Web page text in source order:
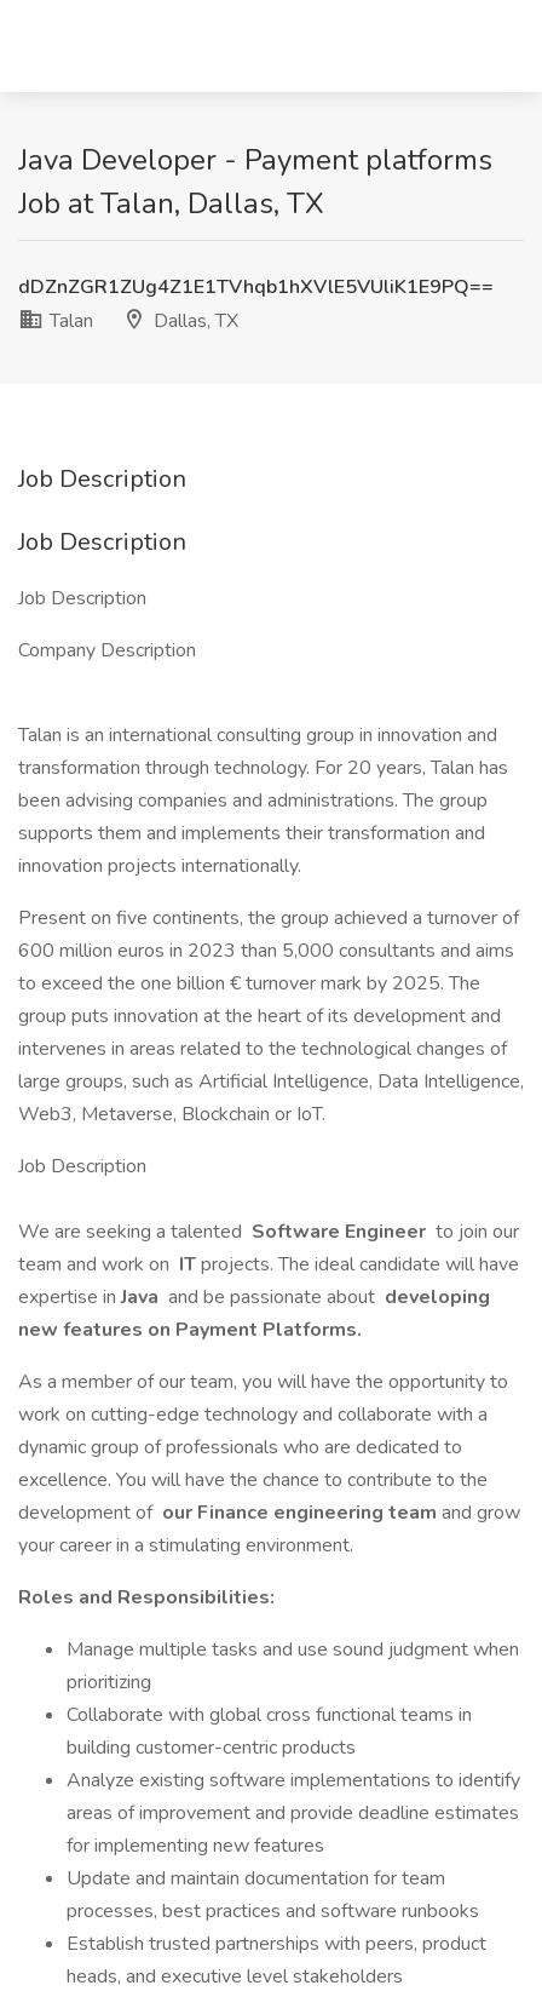
Java Developer - Payment platforms
Job at Talan, Dallas, TX
dDZnZGR1ZUg4Z1E1TVhqb1hXVlE5VUliK1E9PQ==
Talan
Dallas, TX
Job Description
Job Description
Job Description
Company Description
Talan is an international consulting group in innovation and
transformation through technology. For 20 years, Talan has
been advising companies and administrations. The group
supports them and implements their transformation and
innovation projects internationally.
Present on five continents, the group achieved a turnover of
600 million euros in 2023 than 5,000 consultants and aims
to exceed the one billion € turnover mark by 2025. The
group puts innovation at the heart of its development and
intervenes in areas related to the technological changes of
large groups, such as Artificial Intelligence, Data Intelligence,
Web3, Metaverse, Blockchain or IoT.
Job Description
We are seeking a talented Software Engineer to join our
team and work on ITprojects. The ideal candidate will have
expertise inJava and be passionate about developing
new features on Payment Platforms.
As a member of our team, you will have the opportunity to
work on cutting-edge technology and collaborate with a
dynamic group of professionals who are dedicated to
excellence. You will have the chance to contribute to the
development of our Finance engineering team and grow
your career in a stimulating environment.
Roles and Responsibilities:
Manage multiple tasks and use sound judgment when
prioritizing
Collaborate with global cross functional teams in
building customer-centric products
Analyze existing software implementations to identify
areas of improvement and provide deadline estimates
for implementing new features
Update and maintain documentation for team
processes, best practices and software runbooks
Establish trusted partnerships with peers, product
heads, and executive level stakeholders